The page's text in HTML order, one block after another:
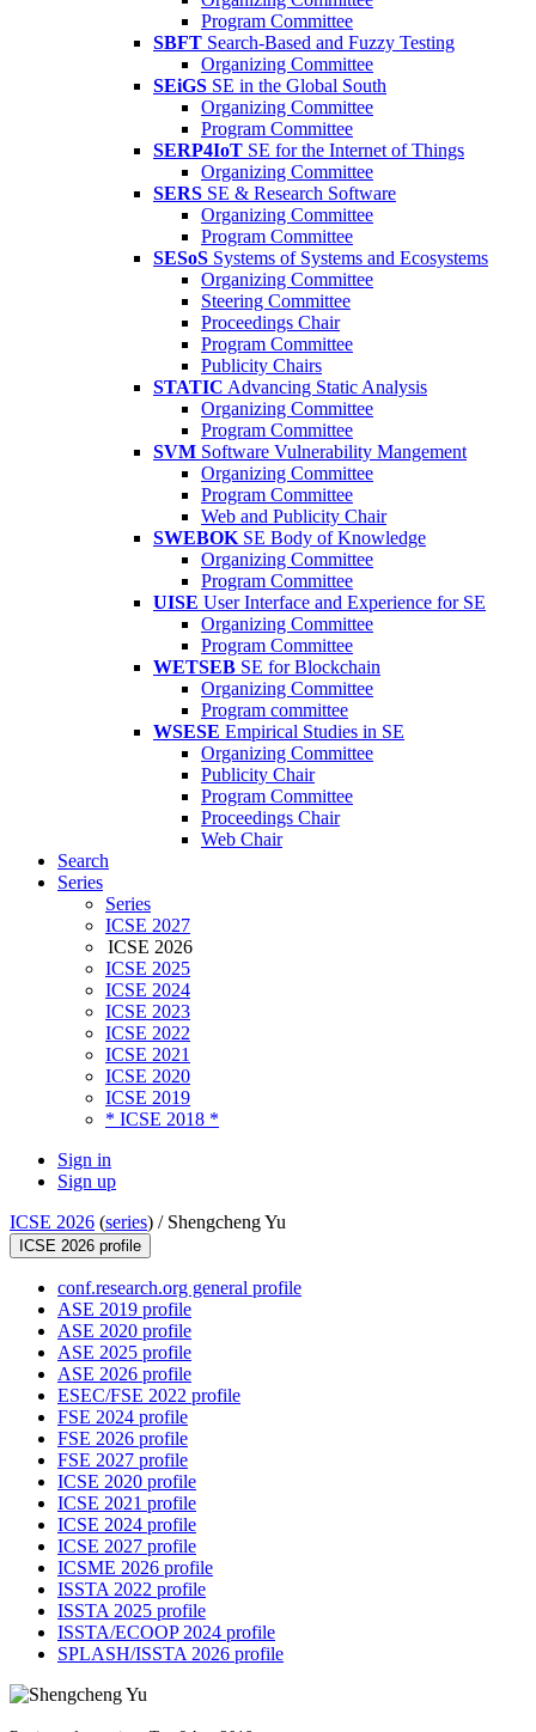
Program Committee
SBFT Search-Based and Fuzzy Testing
Organizing Committee
SEiGS SE in the Global South
Organizing Committee
Program Committee
SERP4IoT SE for the Internet of Things
Organizing Committee
SERS SE & Research Software
Organizing Committee
Program Committee
SESoS Systems of Systems and Ecosystems
Organizing Committee
Steering Committee
Proceedings Chair
Program Committee
Publicity Chairs
STATIC Advancing Static Analysis
Organizing Committee
Program Committee
SVM Software Vulnerability Mangement
Organizing Committee
Program Committee
Web and Publicity Chair
SWEBOK SE Body of Knowledge
Organizing Committee
Program Committee
UISE User Interface and Experience for SE
Organizing Committee
Program Committee
WETSEB SE for Blockchain
Organizing Committee
Program committee
WSESE Empirical Studies in SE
Organizing Committee
Publicity Chair
Program Committee
Proceedings Chair
Web Chair
Search
Series
Series
ICSE 2027
ICSE 2026
ICSE 2025
ICSE 2024
ICSE 2023
ICSE 2022
ICSE 2021
ICSE 2020
ICSE 2019
* ICSE 2018 *
Sign in
Sign up
ICSE 2026 (series) / Shengcheng Yu
ICSE 2026 profile
conf.research.org general profile
ASE 2019 profile
ASE 2020 profile
ASE 2025 profile
ASE 2026 profile
ESEC/FSE 2022 profile
FSE 2024 profile
FSE 2026 profile
FSE 2027 profile
ICSE 2020 profile
ICSE 2021 profile
ICSE 2024 profile
ICSE 2027 profile
ICSME 2026 profile
ISSTA 2022 profile
ISSTA 2025 profile
ISSTA/ECOOP 2024 profile
SPLASH/ISSTA 2026 profile